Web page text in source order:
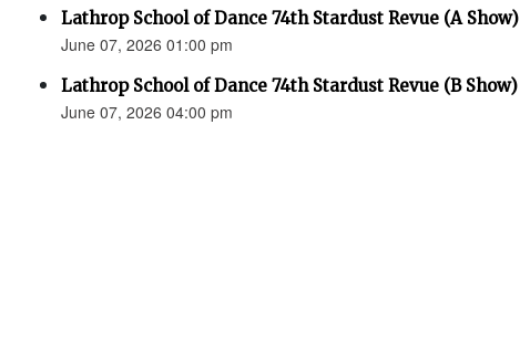
Lathrop School of Dance 74th Stardust Revue (A Show)
June 07, 2026 01:00 pm
Lathrop School of Dance 74th Stardust Revue (B Show)
June 07, 2026 04:00 pm